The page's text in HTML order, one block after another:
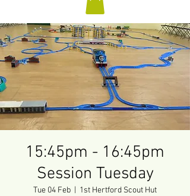
15:45pm - 16:45pm
Session Tuesday
Tue 04 Feb 1st Hertford Scout Hut